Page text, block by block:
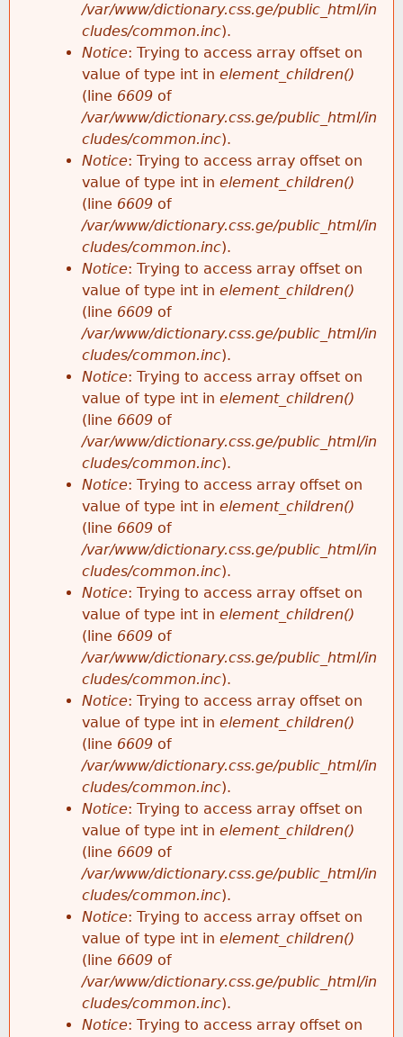
/var/www/dictionary.css.ge/public_html/in
cludes/common.inc).
Notice: Trying to access array offset on
value of type int in element_children()
(line 6609 of
/var/www/dictionary.css.ge/public_html/in
cludes/common.inc).
Notice: Trying to access array offset on
value of type int in element_children()
(line 6609 of
/var/www/dictionary.css.ge/public_html/in
cludes/common.inc).
Notice: Trying to access array offset on
value of type int in element_children()
(line 6609 of
/var/www/dictionary.css.ge/public_html/in
cludes/common.inc).
Notice: Trying to access array offset on
value of type int in element_children()
(line 6609 of
/var/www/dictionary.css.ge/public_html/in
cludes/common.inc).
Notice: Trying to access array offset on
value of type int in element_children()
(line 6609 of
/var/www/dictionary.css.ge/public_html/in
cludes/common.inc).
Notice: Trying to access array offset on
value of type int in element_children()
(line 6609 of
/var/www/dictionary.css.ge/public_html/in
cludes/common.inc).
Notice: Trying to access array offset on
value of type int in element_children()
(line 6609 of
/var/www/dictionary.css.ge/public_html/in
cludes/common.inc).
Notice: Trying to access array offset on
value of type int in element_children()
(line 6609 of
/var/www/dictionary.css.ge/public_html/in
cludes/common.inc).
Notice: Trying to access array offset on
value of type int in element_children()
(line 6609 of
/var/www/dictionary.css.ge/public_html/in
cludes/common.inc).
Notice: Trying to access array offset on